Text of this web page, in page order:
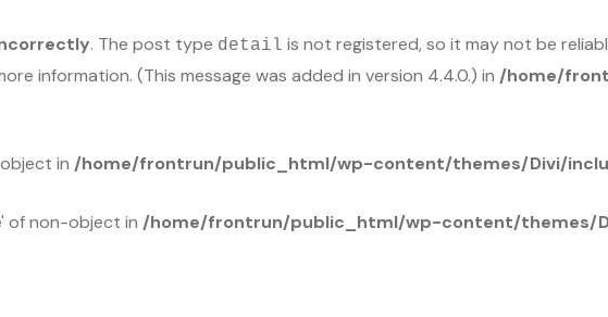
. The post type detail is not registered, so it may not be
information. (This message was added in version 4.4.0.) in /home/
in /home/frontrun/public_html/wp-content/themes/Divi/
of non-object in /home/frontrun/public_html/wp-content/themes/